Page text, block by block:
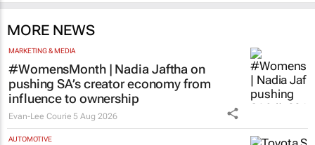
MORE NEWS
MARKETING & MEDIA
#WomensMonth | Nadia Jaftha on
pushing SA’s creator economy from
influence to ownership
Evan-Lee Courie 5 Aug 2026
AUTOMOTIVE